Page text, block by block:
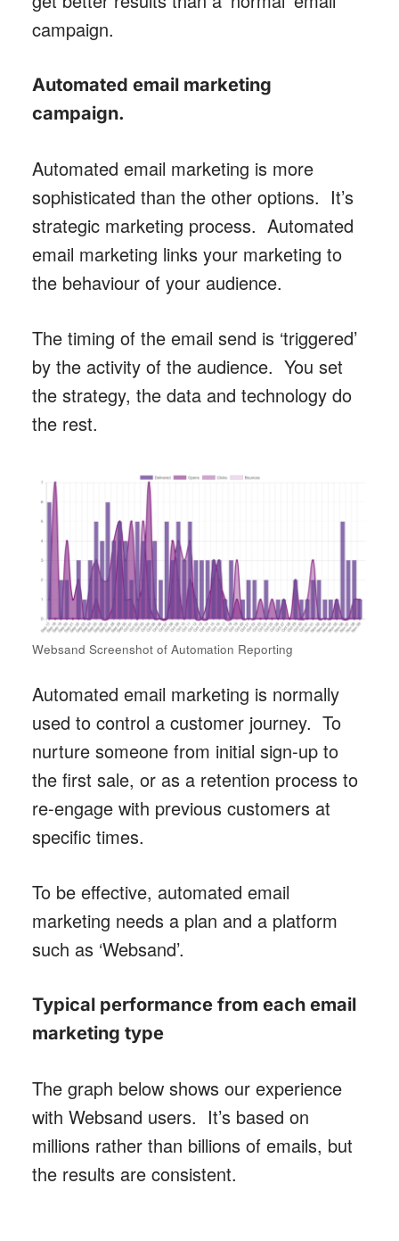
campaign.
Automated email marketing
campaign.
Automated email marketing is more
sophisticated than the other options. It’s
strategic marketing process. Automated
email marketing links your marketing to
the behaviour of your audience.
The timing of the email send is ‘triggered’
by the activity of the audience. You set
the strategy, the data and technology do
the rest.
Websand Screenshot of Automation Reporting
Automated email marketing is normally
used to control a customer journey. To
nurture someone from initial sign-up to
the first sale, or as a retention process to
re-engage with previous customers at
specific times.
To be effective, automated email
marketing needs a plan and a platform
such as ‘Websand’.
Typical performance from each email
marketing type
The graph below shows our experience
with Websand users. It’s based on
millions rather than billions of emails, but
the results are consistent.